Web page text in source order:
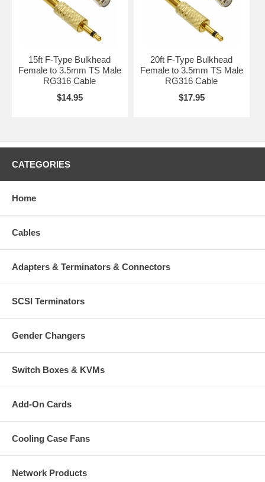
15ft F-Type Bulkhead
Female to 3.5mm TS Male
RG316 Cable
$14.95
20ft F-Type Bulkhead
Female to 3.5mm TS Male
RG316 Cable
$17.95
CATEGORIES
Home
Cables
Adapters & Terminators & Connectors
SCSI Terminators
Gender Changers
Switch Boxes & KVMs
Add-On Cards
Cooling Case Fans
Network Products